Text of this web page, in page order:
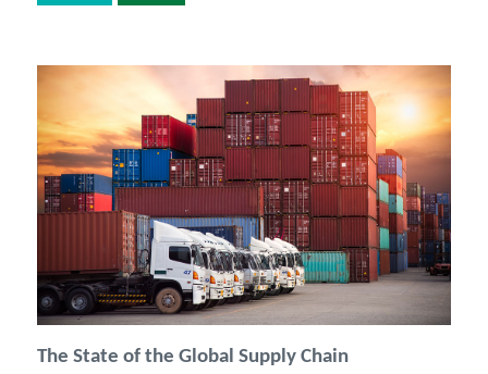
The State of the Global Supply Chain